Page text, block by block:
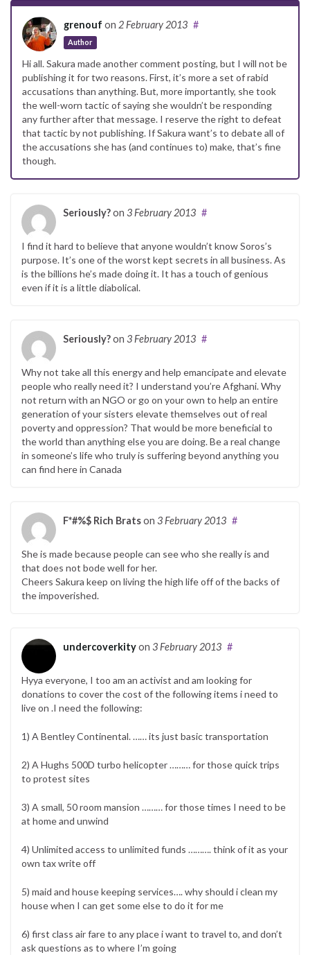
grenouf on 2 February 2013
Author
#
Hi all. Sakura made another comment posting, but I will not be
publishing it for two reasons. First, it’s more a set of rabid
accusations than anything. But, more importantly, she took
the well-worn tactic of saying she wouldn’t be responding
any further after that message. I reserve the right to defeat
that tactic by not publishing. If Sakura want’s to debate all of
the accusations she has (and continues to) make, that’s fine
though.
Seriously?on 3 February 2013 #
I find it hard to believe that anyone wouldn’t know Soros’s
purpose. It’s one of the worst kept secrets in all business. As
is the billions he’s made doing it. It has a touch of genious
even if it is a little diabolical.
Seriously?on 3 February 2013 #
Why not take all this energy and help emancipate and elevate
people who really need it? I understand you’re Afghani. Why
not return with an NGO or go on your own to help an entire
generation of your sisters elevate themselves out of real
poverty and oppression? That would be more beneficial to
the world than anything else you are doing. Be a real change
in someone’s life who truly is suffering beyond anything you
can find here in Canada
F*#%$ Rich Bratson 3 February 2013 #
She is made because people can see who she really is and
that does not bode well for her.
Cheers Sakura keep on living the high life off of the backs of
the impoverished.
undercoverkityon 3 February 2013 #
Hyya everyone, I too am an activist and am looking for
donations to cover the cost of the following items i need to
live on .I need the following:
1) A Bentley Continental. …… its just basic transportation
2) A Hughs 500D turbo helicopter ……… for those quick trips
to protest sites
3) A small, 50 room mansion ……… for those times I need to be
at home and unwind
4) Unlimited access to unlimited funds ………. think of it as your
own tax write off
5) maid and house keeping services…. why should i clean my
house when I can get some else to do it for me
6) first class air fare to any place i want to travel to, and don’t
ask questions as to where I’m going